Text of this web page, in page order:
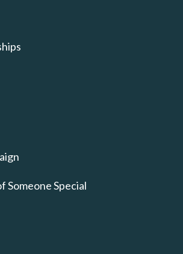
Someone Special